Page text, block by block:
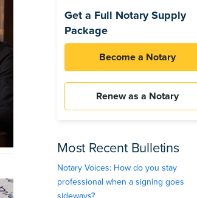
Get a Full Notary Supply
Package
Become a Notary
Renew as a Notary
Most Recent Bulletins
Notary Voices: How do you stay
professional when a signing goes
sideways?